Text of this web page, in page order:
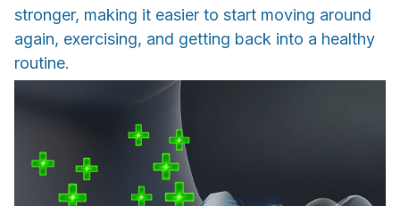
stronger, making it easier to start moving around
again, exercising, and getting back into a healthy
routine.